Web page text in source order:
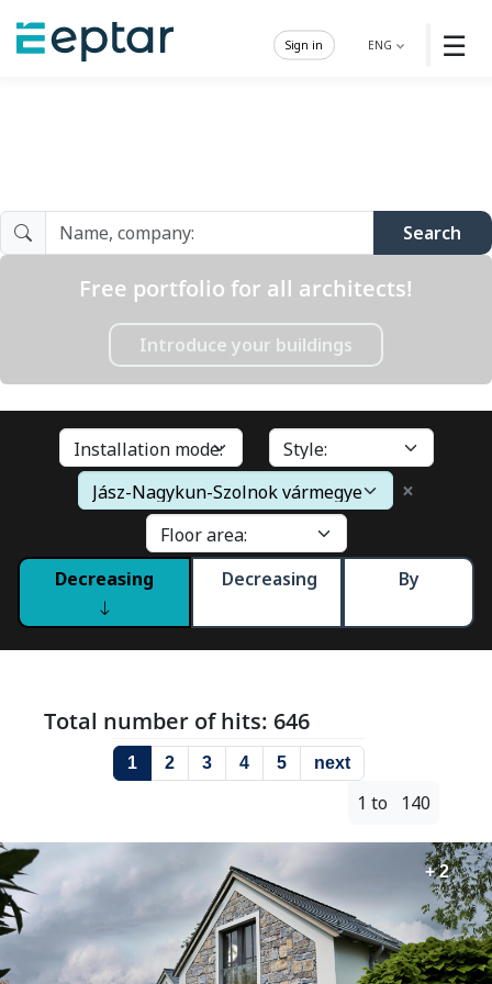
☰
ENG
Sign in
Search
Free portfolio for all architects!
Introduce your buildings
×
Decreasing Decreasing By
Total number of hits: 646
1 2 3 4 5 next
1 to 140
+ 2